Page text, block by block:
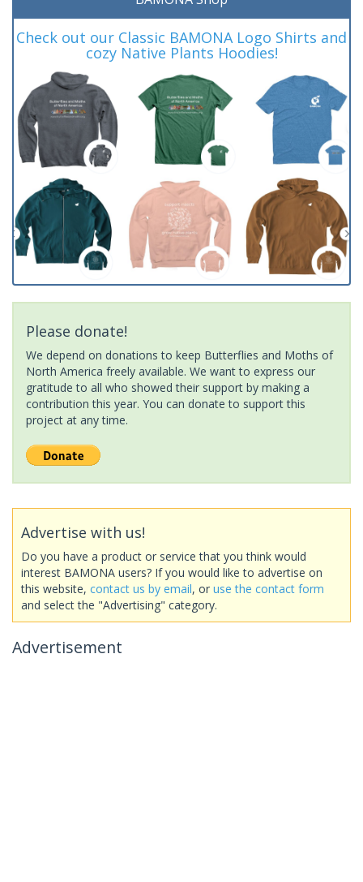
Check out our Classic BAMONA Logo Shirts and
cozy Native Plants Hoodies!
Please donate!
We depend on donations to keep Butterflies and Moths of
North America freely available. We want to express our
gratitude to all who showed their support by making a
contribution this year. You can donate to support this
project at any time.
Advertise with us!
Do you have a product or service that you think would
interest BAMONA users? If you would like to advertise on
this website, contact us by email, or use the contact form
and select the "Advertising" category.
Advertisement